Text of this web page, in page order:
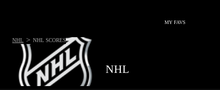
MY FAVS
NHL
NHL > NHL SCORES